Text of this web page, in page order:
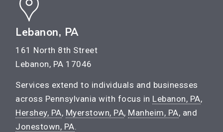
Lebanon, PA
161 North 8th Street
Lebanon, PA 17046
Services extend to individuals and businesses
across Pennsylvania with focus in Lebanon, PA,
Hershey, PA, Myerstown, PA, Manheim, PA, and
Jonestown, PA